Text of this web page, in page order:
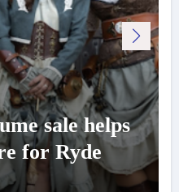
sale helps
for Ryde